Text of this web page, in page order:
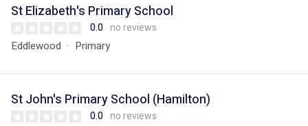
St Elizabeth's Primary School
0.0 no reviews
Eddlewood Primary
St John's Primary School (Hamilton)
0.0 no reviews